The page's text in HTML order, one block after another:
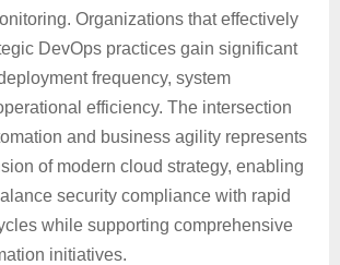
Organizations that effectively
DevOps practices gain significant
frequency, system
efficiency. The intersection
and business agility represents
of modern cloud strategy, enabling
security compliance with rapid
while supporting comprehensive
initiatives.